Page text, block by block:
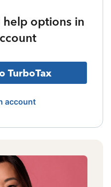
options in
TurboTax
account